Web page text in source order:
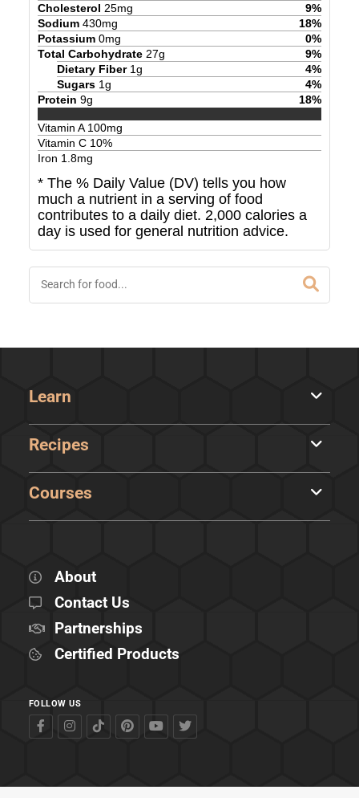
Cholesterol 25mg 9%
Sodium 430mg 18%
Potassium 0mg 0%
Total Carbohydrate 27g 9%
Dietary Fiber 1g 4%
Sugars 1g 4%
Protein 9g 18%
Vitamin A100mg
Vitamin C 10%
Iron 1.8mg
* The % Daily Value (DV) tells you how
much a nutrient in a serving of food
contributes to a daily diet. 2,000 calories a
day is used for general nutrition advice.
Learn
Recipes
Courses
About
Contact Us
Partnerships
Certified Products
FOLLOW US